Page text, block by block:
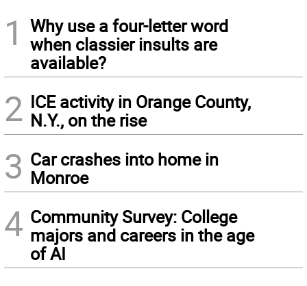
1
Why use a four-letter word
when classier insults are
available?
2 ICE activity in Orange County,
N.Y., on the rise
3 Car crashes into home in
Monroe
4 Community Survey: College
majors and careers in the age
of AI